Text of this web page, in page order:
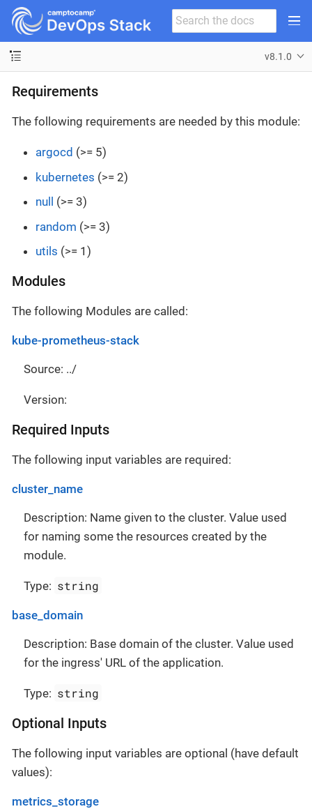
v8.1.0
Requirements
The following requirements are needed by this module:
argocd (>= 5)
kubernetes (>= 2)
null
(>= 3)
random (>= 3)
utils (>= 1)
Modules
The following Modules are called:
kube-prometheus-stack
Source: ../
Version:
Required Inputs
The following input variables are required:
cluster_name
Description: Name given to the cluster. Value used
for naming some the resources created by the
module.
Type: string
base_domain
Description: Base domain of the cluster. Value used
for the ingress' URL of the application.
Type: string
Optional Inputs
The following input variables are optional (have default
values):
metrics_storage